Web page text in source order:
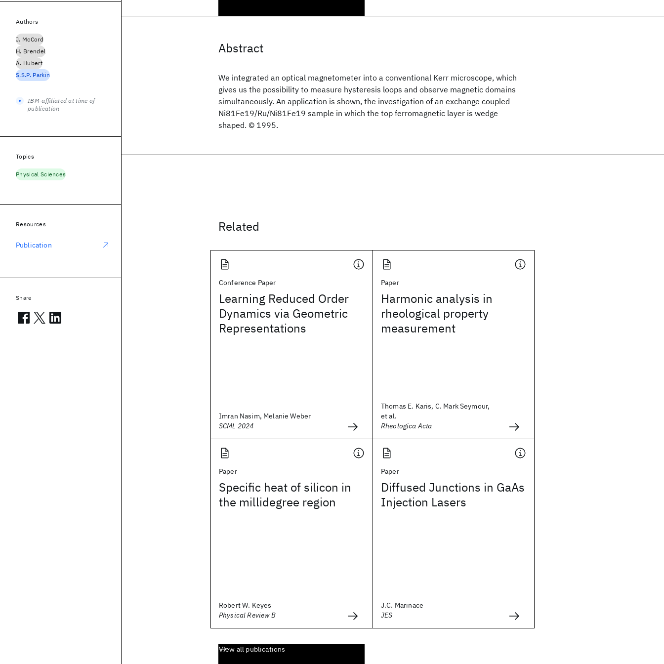
Abstract
We integrated an optical magnetometer into a conventional Kerr microscope, which
gives us the possibility to measure hysteresis loops and observe magnetic domains
simultaneously. An application is shown, the investigation of an exchange coupled
Ni81Fe19/Ru/Ni81Fe19 sample in which the top ferromagnetic layer is wedge
shaped. © 1995.
Related
Conference Paper
Learning Reduced Order
Dynamics via Geometric
Representations
Imran Nasim, Melanie Weber
SCML 2024
Paper
Harmonic analysis in
rheological property
measurement
Thomas E. Karis, C. Mark Seymour,
et al.
Rheologica Acta
Paper
Specific heat of silicon in
the millidegree region
Robert W. Keyes
Physical Review B
Paper
Diffused Junctions in GaAs
Injection Lasers
J.C. Marinace
JES
View all publications
Authors
J. McCord
H. Brendel
A. Hubert
S.S.P. Parkin
IBM-affiliated at time of
publication
Topics
Physical Sciences
Resources
Publication
Share